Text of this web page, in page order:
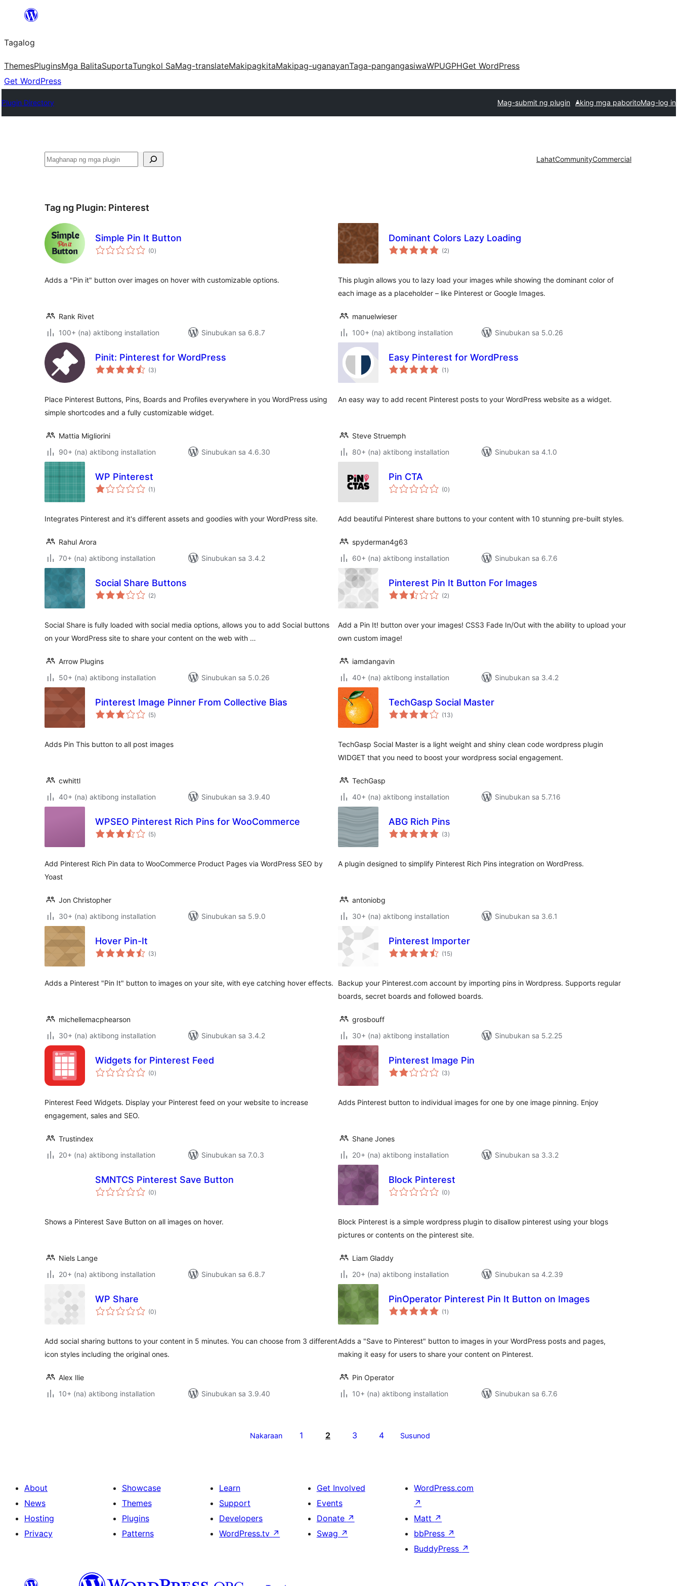
Lumaktaw
sa
content
Tagalog
ThemesPluginsMga BalitaSuportaTungkol SaMag-translateMakipagkitaMakipag-uganayanTaga-pangangasiwaWPUGPHGet WordPress
Get WordPress
Plugin Directory Mag-submit ng plugin Aking mga paboritoMag-log in
Maghanap LahatCommunityCommercial
Tag ng Plugin: Pinterest
Simple Pin It Button
(0kabuuang
ratings
)
Adds a "Pin it" button over images on hover with customizable options.
Rank Rivet
100+ (na) aktibong installation
Sinubukan sa 6.8.7
Dominant Colors Lazy Loading
(2kabuuang
ratings
)
This plugin allows you to lazy load your images while showing the dominant color of
each image as a placeholder – like Pinterest or Google Images.
manuelwieser
100+ (na) aktibong installation
Sinubukan sa 5.0.26
Pinit: Pinterest for WordPress
(3kabuuang
ratings
)
Place Pinterest Buttons, Pins, Boards and Profiles everywhere in you WordPress using
simple shortcodes and a fully customizable widget.
Mattia Migliorini
90+ (na) aktibong installation
Sinubukan sa 4.6.30
Easy Pinterest for WordPress
(1 kabuuang
ratings
)
An easy way to add recent Pinterest posts to your WordPress website as a widget.
Steve Struemph
80+ (na) aktibong installation
Sinubukan sa 4.1.0
WP Pinterest
(1 kabuuang
ratings
)
Integrates Pinterest and it's different assets and goodies with your WordPress site.
Rahul Arora
70+ (na) aktibong installation
Sinubukan sa 3.4.2
Pin CTA
(0kabuuang
ratings
)
Add beautiful Pinterest share buttons to your content with 10 stunning pre-built styles.
spyderman4g63
60+ (na) aktibong installation
Sinubukan sa 6.7.6
Social Share Buttons
(2kabuuang
ratings
)
Social Share is fully loaded with social media options, allows you to add Social buttons
on your WordPress site to share your content on the web with …
Arrow Plugins
50+ (na) aktibong installation
Sinubukan sa 5.0.26
Pinterest Pin It Button For Images
(2kabuuang
ratings
)
Add a Pin It! button over your images! CSS3 Fade In/Out with the ability to upload your
own custom image!
iamdangavin
40+ (na) aktibong installation
Sinubukan sa 3.4.2
Pinterest Image Pinner From Collective Bias
(5kabuuang
ratings
)
Adds Pin This button to all post images
cwhittl
40+ (na) aktibong installation
Sinubukan sa 3.9.40
TechGasp Social Master
(13kabuuang
ratings
)
TechGasp Social Master is a light weight and shiny clean code wordpress plugin
WIDGET that you need to boost your wordpress social engagement.
TechGasp
40+ (na) aktibong installation
Sinubukan sa 5.7.16
WPSEO Pinterest Rich Pins for WooCommerce
(5kabuuang
ratings
)
Add Pinterest Rich Pin data to WooCommerce Product Pages via WordPress SEO by
Yoast
Jon Christopher
30+ (na) aktibong installation
Sinubukan sa 5.9.0
ABG Rich Pins
(3kabuuang
ratings
)
A plugin designed to simplify Pinterest Rich Pins integration on WordPress.
antoniobg
30+ (na) aktibong installation
Sinubukan sa 3.6.1
Hover Pin-It
(3kabuuang
ratings
)
Adds a Pinterest "Pin It" button to images on your site, with eye catching hover effects.
michellemacphearson
30+ (na) aktibong installation
Sinubukan sa 3.4.2
Pinterest Importer
(15kabuuang
ratings
)
Backup your Pinterest.com account by importing pins in Wordpress. Supports regular
boards, secret boards and followed boards.
grosbouff
30+ (na) aktibong installation
Sinubukan sa 5.2.25
Widgets for Pinterest Feed
(0kabuuang
ratings
)
Pinterest Feed Widgets. Display your Pinterest feed on your website to increase
engagement, sales and SEO.
Trustindex
20+ (na) aktibong installation
Sinubukan sa 7.0.3
Pinterest Image Pin
(3kabuuang
ratings
)
Adds Pinterest button to individual images for one by one image pinning. Enjoy
Shane Jones
20+ (na) aktibong installation
Sinubukan sa 3.3.2
SMNTCS Pinterest Save Button
(0kabuuang
ratings
)
Shows a Pinterest Save Button on all images on hover.
Niels Lange
20+ (na) aktibong installation
Sinubukan sa 6.8.7
Block Pinterest
(0kabuuang
ratings
)
Block Pinterest is a simple wordpress plugin to disallow pinterest using your blogs
pictures or contents on the pinterest site.
Liam Gladdy
20+ (na) aktibong installation
Sinubukan sa 4.2.39
WP Share
(0kabuuang
ratings
)
Add social sharing buttons to your content in 5 minutes. You can choose from 3 different
icon styles including the original ones.
Alex Ilie
10+ (na) aktibong installation
Sinubukan sa 3.9.40
PinOperator Pinterest Pin It Button on Images
(1 kabuuang
ratings
)
Adds a "Save to Pinterest" button to images in your WordPress posts and pages,
making it easy for users to share your content on Pinterest.
Pin Operator
10+ (na) aktibong installation
Sinubukan sa 6.7.6
Nakaraan 1 2 3 4 Susunod
About
News
Hosting
Privacy
Showcase
Themes
Plugins
Patterns
Learn
Support
Developers
WordPress.tv ↗
Get Involved
Events
Donate ↗
Swag ↗
WordPress.com
↗
Matt ↗
bbPress ↗
BuddyPress ↗